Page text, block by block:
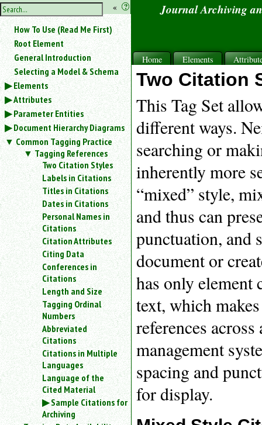
hide
the
sidebar
« ?
Use
«
to
hide
the
navigation
sidebar.
Search
box
instructions:
Use
<
to
search
for
an
element.
Use
@
to
search
for
an
attribute.
%
search
a
parameter
entity.
Or
just
for
How To Use (Read Me First)
Root Element
General Introduction
Selecting a Model & Schema
Elements
Attributes
Parameter Entities
Document Hierarchy Diagrams
Common Tagging Practice
Tagging References
Two Citation Styles
Labels in Citations
Titles in Citations
Dates in Citations
Personal Names in
Citations
Citation Attributes
Citing Data
Conferences in
Citations
Length and Size
Tagging Ordinal
Numbers
Abbreviated
Citations
Citations in Multiple
Languages
Language of the
Cited Material
Sample Citations for
Archiving
Journal Archiving
Home Elements
Two Citation
This Tag Set
different ways.
searching or
inherently more
“mixed” style,
and thus can
punctuation, and
document or
has only element
text, which
references
management
spacing and
for display.